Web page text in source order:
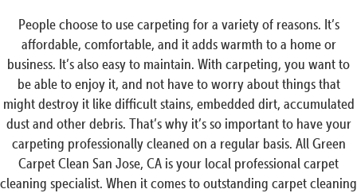
People choose to use carpeting for a variety of reasons. It’s
affordable, comfortable, and it adds warmth to a home or
business. It’s also easy to maintain. With carpeting, you want to
be able to enjoy it, and not have to worry about things that
might destroy it like difficult stains, embedded dirt, accumulated
dust and other debris. That’s why it’s so important to have your
carpeting professionally cleaned on a regular basis. All Green
Carpet Clean San Jose, CA is your local professional carpet
cleaning specialist. When it comes to outstanding carpet cleaning